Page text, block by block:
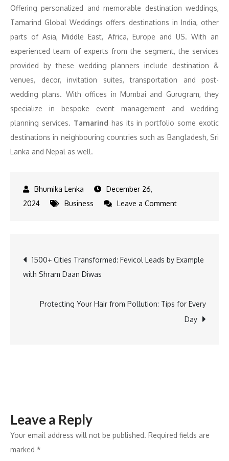
Offering personalized and memorable destination weddings,
Tamarind Global Weddings offers destinations in India, other
parts of Asia, Middle East, Africa, Europe and US. With an
experienced team of experts from the segment, the services
provided by these wedding planners include destination &
venues, decor, invitation suites, transportation and post-
wedding plans. With offices in Mumbai and Gurugram, they
specialize in bespoke event management and wedding
planning services. Tamarind has its in portfolio some exotic
destinations in neighbouring countries such as Bangladesh, Sri
Lanka and Nepal as well.
December 26,
2024
Business Leave a Commenton
Wedding
Your
Dream
Post
navigation
1500+ Cities Transformed: Fevicol Leads by Example
with Shram Daan Diwas
Protecting Your Hair from Pollution: Tips for Every
Day
Leave a Reply
Your email address will not be published. Required fields are
marked *